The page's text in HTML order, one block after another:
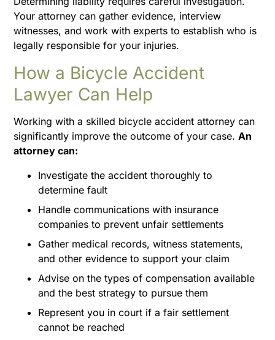
Your attorney can gather evidence, interview
witnesses, and work with experts to establish who is
legally responsible for your injuries.
How a Bicycle Accident
Lawyer Can Help
Working with a skilled bicycle accident attorney can
significantly improve the outcome of your case.An
attorney can:
Investigate the accident thoroughly to
determine fault
Handle communications with insurance
companies to prevent unfair settlements
Gather medical records, witness statements,
and other evidence to support your claim
Advise on the types of compensation available
and the best strategy to pursue them
Represent you in court if a fair settlement
cannot be reached